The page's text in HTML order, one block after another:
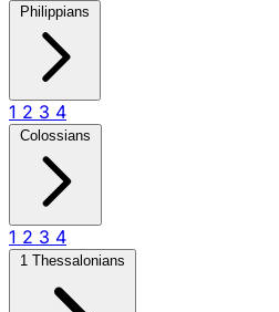
Philippians
1 2 3 4
Colossians
1 2 3 4
1 Thessalonians